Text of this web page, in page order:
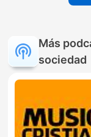
Más
sociedad